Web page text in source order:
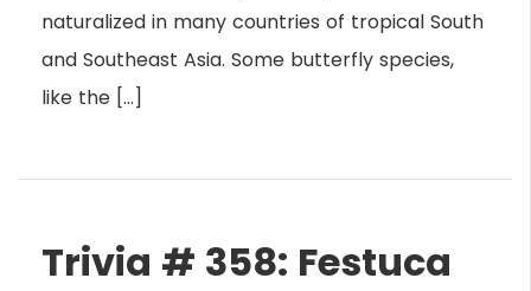
naturalized in many countries of tropical South
and Southeast Asia. Some butterfly species,
like the […]
Trivia # 358: Festuca